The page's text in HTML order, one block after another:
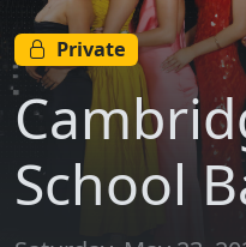
Private
School